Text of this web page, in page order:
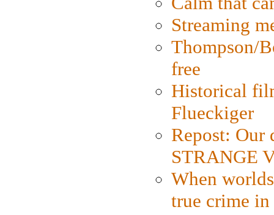
Streaming
Thompson/
free
Historical
Flueckiger
Repost: Our
STRANGE
When
true crime